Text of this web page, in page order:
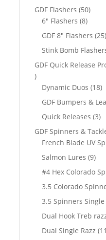
products
GDF Flashers 5050
6" Flashers 88
GDF 8" Flashers 25
Stink Bomb
GDF Quick Release
27
products
Dynamic Duos 1818
GDF Bumpers &
Quick Releases 33
GDF Spinners &
French Blade UV
Salmon Lures 99
#4 Hex Colorado
3.5 Colorado
3.5 Spinners Single
Dual Hook Treb
Dual Single Razz 11